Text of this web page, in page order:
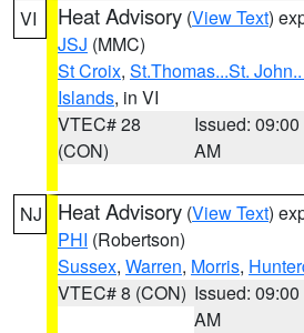
VI Heat Advisory (View Text)
JSJ (MMC)
St Croix, St.Thomas...St.
Islands, in VI
VTEC# 28
(CON)
Issued: 09:00
AM
NJ Heat Advisory (View Text)
PHI (Robertson)
Sussex, Warren, Morris,
VTEC# 8 (CON) Issued: 09:00
AM